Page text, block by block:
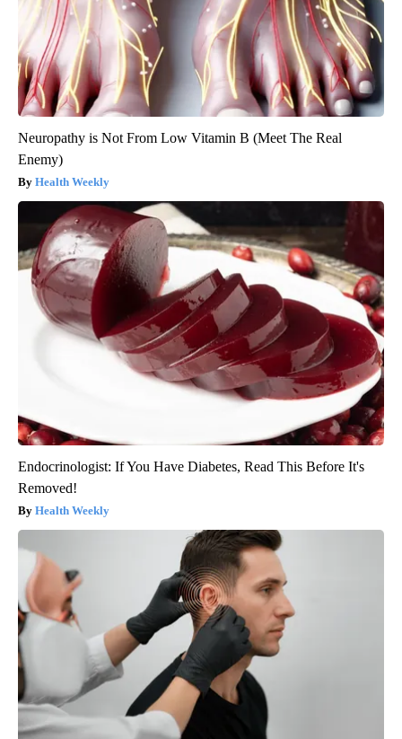
Neuropathy is Not From Low Vitamin B (Meet The Real
Enemy)
Health Weekly
Endocrinologist: If You Have Diabetes, Read This Before It's
Removed!
Health Weekly